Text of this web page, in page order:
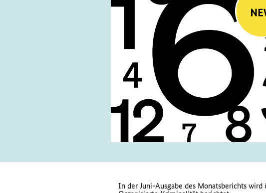
In der Juni-Ausgabe des Monatsberichts